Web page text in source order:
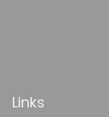
Links